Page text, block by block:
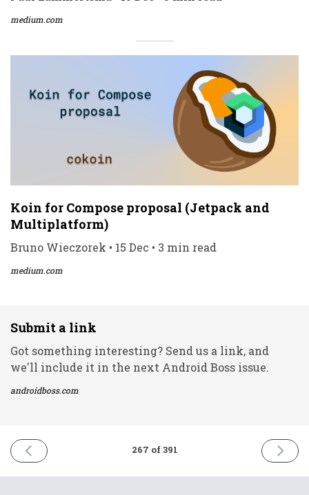
medium.com
Koin for Compose proposal (Jetpack and
Multiplatform)
Bruno Wieczorek • 15 Dec • 3 min read
medium.com
Submit a link
Got something interesting? Send us a link, and
we'll include it in the next Android Boss issue.
androidboss.com
PREVIOUS
ISSUE
267 of 391
NEXT
ISSUE